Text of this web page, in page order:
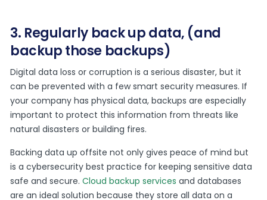
3. Regularly back up data, (and
backup those backups)
Digital data loss or corruption is a serious disaster, but it
can be prevented with a few smart security measures. If
your company has physical data, backups are especially
important to protect this information from threats like
natural disasters or building fires.
Backing data up offsite not only gives peace of mind but
is a cybersecurity best practice for keeping sensitive data
safe and secure.Cloud backup services and databases
are an ideal solution because they store all data on a